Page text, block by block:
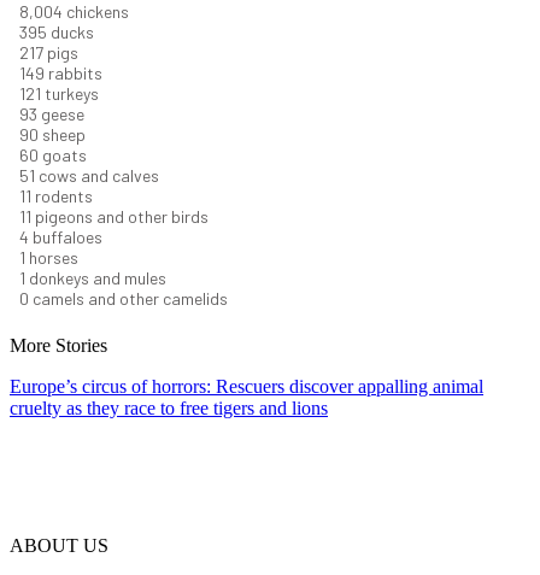
8,550 chickens
421 ducks
232 pigs
160 rabbits
129 turkeys
99 geese
96 sheep
64 goats
54 cows and calves
12 rodents
12 pigeons and other birds
4 buffaloes
1 horses
1 donkeys and mules
0 camels and other camelids
More Stories
Europe’s circus of horrors: Rescuers discover appalling animal
cruelty as they race to free tigers and lions
ABOUT US